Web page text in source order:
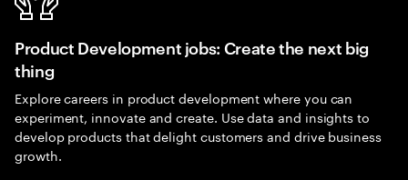
Product Development jobs: Create the next big
thing
Explore careers in product development where you can
experiment, innovate and create. Use data and insights to
develop products that delight customers and drive business
growth.